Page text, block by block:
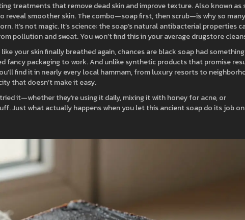
treatments that remove dead skin and improve texture. Also known as
reveal smoother skin.The combo—soap first, then scrub—is why so many
It’s not magic. It’s science: the soap’s natural antibacterial properties
pollution and sweat. You won’t find this in your average drugstore
your skin finally breathed again, chances are black soap had
fancy packaging to work. And unlike synthetic products that promise
find it in nearly every local hammam, from luxury resorts to
that doesn’t make it easy.
it—whether they’re using it daily, mixing it with honey for acne, or
Just what actually happens when you let this ancient soap do its job on